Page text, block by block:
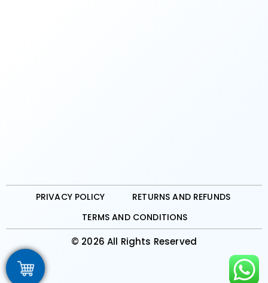
PRIVACY POLICY
RETURNS AND REFUNDS
TERMS AND CONDITIONS
© 2026 All Rights Reserved